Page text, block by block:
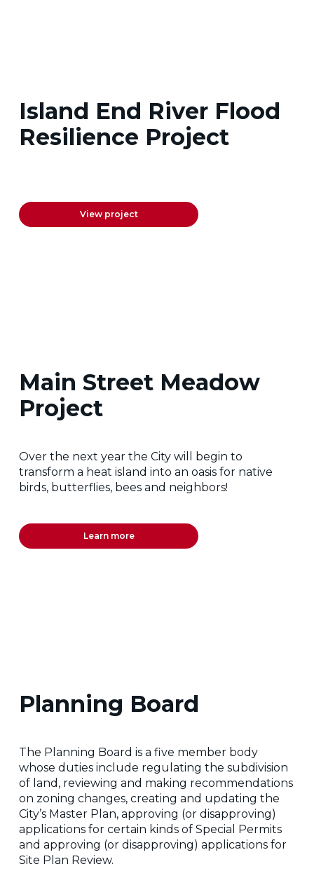
Island End River Flood
Resilience Project
View project
Main Street Meadow
Project
Over the next year the City will begin to
transform a heat island into an oasis for native
birds, butterflies, bees and neighbors!
Learn more
Planning Board
The Planning Board is a five member body
whose duties include regulating the subdivision
of land, reviewing and making recommendations
on zoning changes, creating and updating the
City’s Master Plan, approving (or disapproving)
applications for certain kinds of Special Permits
and approving (or disapproving) applications for
Site Plan Review.